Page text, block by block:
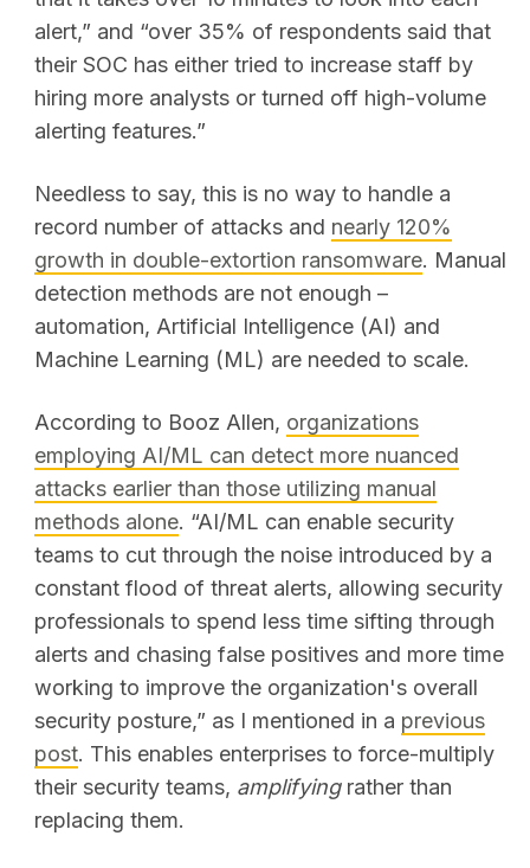
alert,” and “over 35% of respondents said that
their SOC has either tried to increase staff by
hiring more analysts or turned off high-volume
alerting features.”
Needless to say, this is no way to handle a
record number of attacks and nearly 120%
growth in double-extortion ransomware. Manual
detection methods are not enough –
automation, Artificial Intelligence (AI) and
Machine Learning (ML) are needed to scale.
According to Booz Allen, organizations
employing AI/ML can detect more nuanced
attacks earlier than those utilizing manual
methods alone. “AI/ML can enable security
teams to cut through the noise introduced by a
constant flood of threat alerts, allowing security
professionals to spend less time sifting through
alerts and chasing false positives and more time
working to improve the organization's overall
security posture,” as I mentioned in a previous
post. This enables enterprises to force-multiply
their security teams, amplifyingrather than
replacing them.